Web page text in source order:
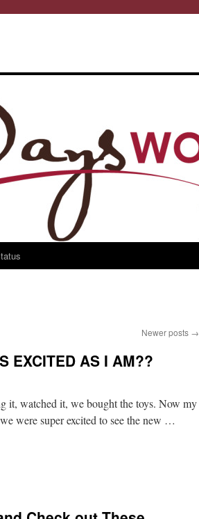
Newer posts →
EXCITED AS I AM??
it, watched it, we bought the toys. Now my
were super excited to see the new …